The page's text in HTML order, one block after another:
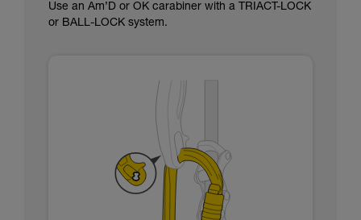
Use an Am’D or OK carabiner with a TRIACT-LOCK
or BALL-LOCK system.